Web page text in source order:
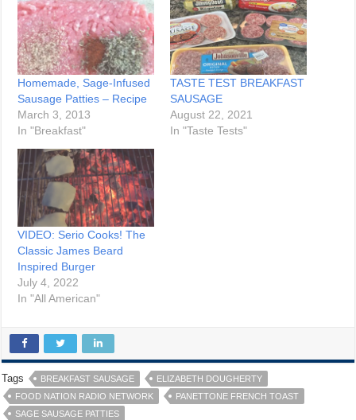
Homemade, Sage-Infused
Sausage Patties – Recipe
March 3, 2013
In "Breakfast"
TASTE TEST BREAKFAST
SAUSAGE
August 22, 2021
In "Taste Tests"
VIDEO: Serio Cooks! The
Classic James Beard
Inspired Burger
July 4, 2022
In "All American"
Tags BREAKFAST SAUSAGE
ELIZABETH DOUGHERTY
FOOD NATION RADIO NETWORK
PANETTONE FRENCH TOAST
SAGE SAUSAGE PATTIES